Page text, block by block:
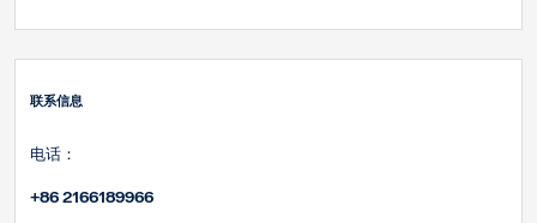
联系信息
电话：
+86 2166189966